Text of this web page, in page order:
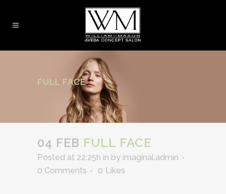
FULL FACE
04 FEB FULL FACE
Posted at 22:25h in by imaginal.admin
0 Comments
0 Likes